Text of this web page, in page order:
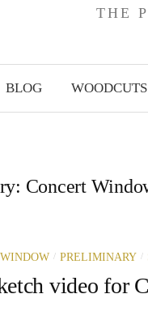
THE
BLOG WOODCUTS
Concert
/ PRELIMINARY /
video for